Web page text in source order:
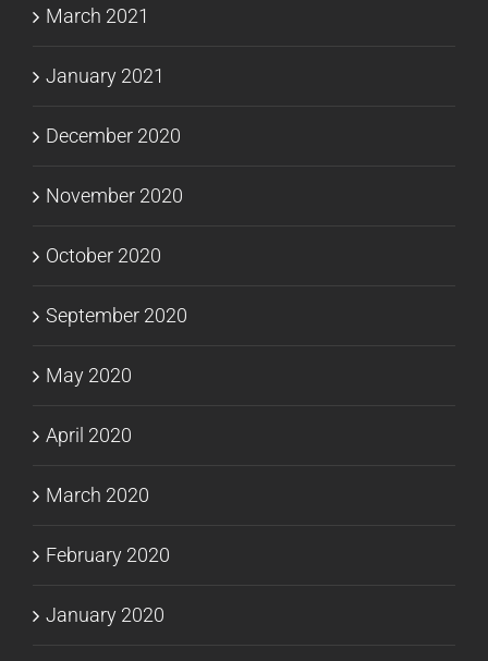
March 2021
January 2021
December 2020
November 2020
October 2020
September 2020
May 2020
April 2020
March 2020
February 2020
January 2020